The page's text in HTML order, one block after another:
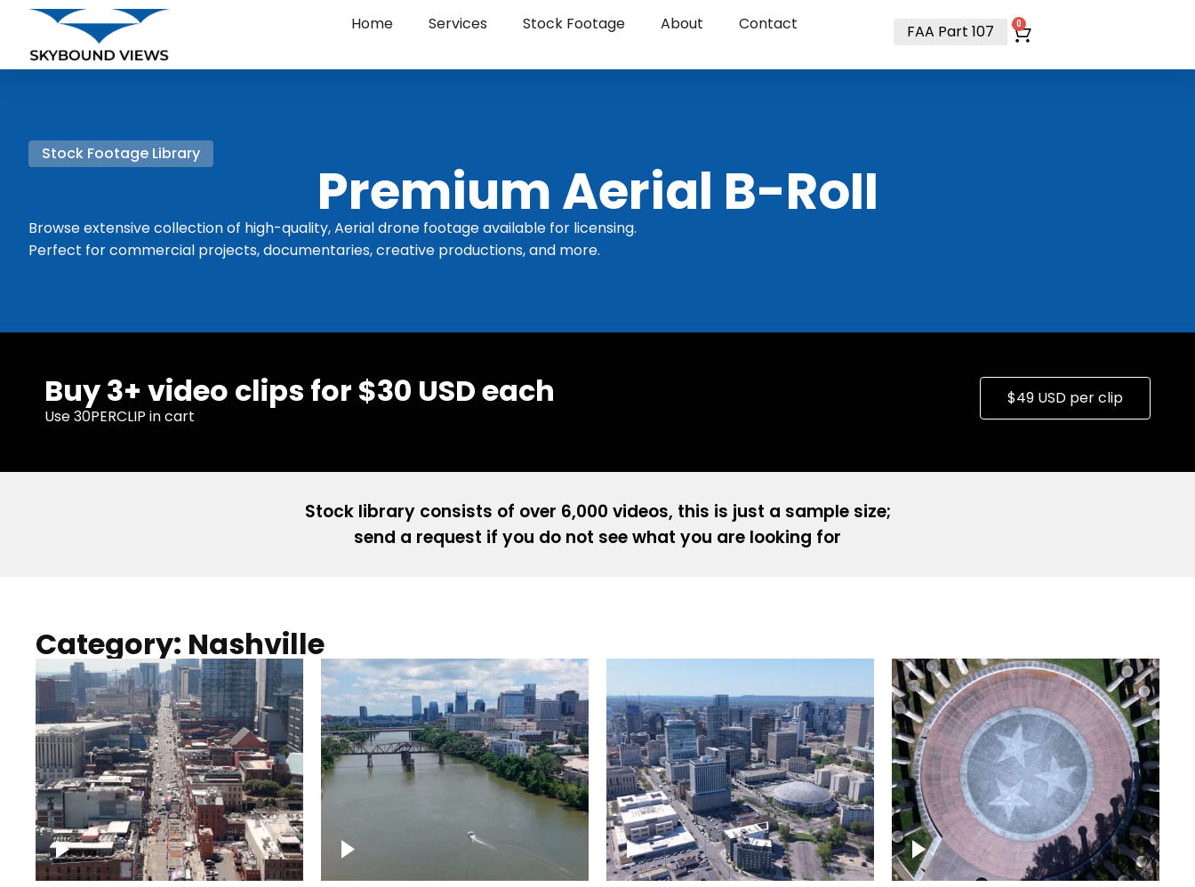
Home Services Stock Footage About Contact FAA Part 107 0
Stock Footage Library
Premium Aerial B-RoII
Browse extensive collection of high-quality, Aerial drone footage available for licensing.
Perfect for commercial projects, documentaries, creative productions, and more.
Buy 3+ video clips for $30 USD each
Use 30PERCLIP in cart
$49 USD per clip
Stock library consists of over 6,000 videos, this is just a sample size;
send a request if you do not see what you are looking for
Category: Nashville
Down Broadway, famous
bars – Downtown Nashville
Cumberland River in
Nashville
Crossing over Downtown
Nashville
Court of Three Stars & Bell
Carillon – Bicentennial Park